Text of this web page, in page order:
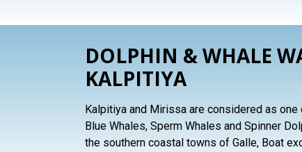
DOLPHIN & WHALE
KALPITIYA
Kalpitiya and Mirissa are considered as
Blue Whales, Sperm Whales and Spinner
the southern coastal towns of Galle, Boat